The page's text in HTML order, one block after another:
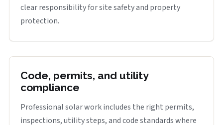
clear responsibility for site safety and property
protection.
Code, permits, and utility
compliance
Professional solar work includes the right permits,
inspections, utility steps, and code standards where